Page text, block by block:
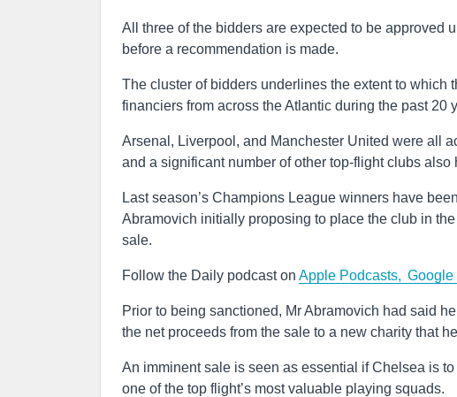
All three of the bidders are expected to be approved
before a recommendation is made.
The cluster of bidders underlines the extent to
financiers from across the Atlantic during the past 20
Arsenal, Liverpool, and Manchester United were all
and a significant number of other top-flight clubs also
Last season’s Champions League winners have
Abramovich initially proposing to place the club in
sale.
Follow the Daily podcast on Apple Podcasts, Google
Prior to being sanctioned, Mr Abramovich had said
the net proceeds from the sale to a new charity that
An imminent sale is seen as essential if Chelsea is
one of the top flight’s most valuable playing squads.